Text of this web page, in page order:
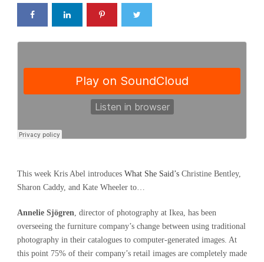
This week Kris Abel introduces What She Said’s Christine Bentley,
Sharon Caddy, and Kate Wheeler to…
Annelie Sjögren, director of photography at Ikea, has been
overseeing the furniture company’s change between using traditional
photography in their catalogues to computer-generated images. At
this point 75% of their company’s retail images are completely made